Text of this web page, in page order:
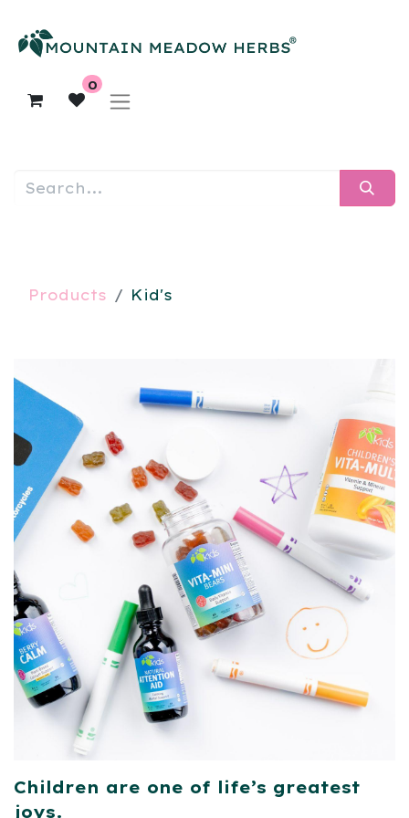
0
Products Kid's
Children are one of life’s greatest
joys.